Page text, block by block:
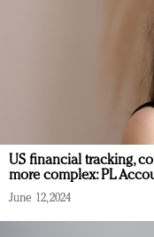
US financial tracking,
more complex: PL
June 12, 2024